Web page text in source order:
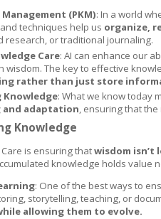
(PKM): In a world
techniques help us organize,
research, or traditional journaling.
Care: AI can enhance our
wisdom. The key to effective
rather than just store
Knowledge: What we know today
adaptation, ensuring that
Knowledge
is ensuring thatwisdom isn’t
knowledge holds value
: One of the best ways to
storytelling, teaching, or
allowing them to evolve.